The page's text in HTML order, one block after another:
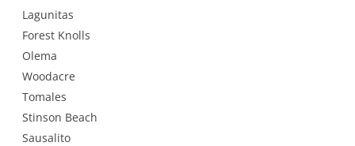
Lagunitas
Forest Knolls
Olema
Woodacre
Tomales
Stinson Beach
Sausalito